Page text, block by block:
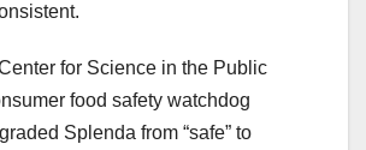
for Science in the Public
food safety watchdog
Splenda from “safe” to